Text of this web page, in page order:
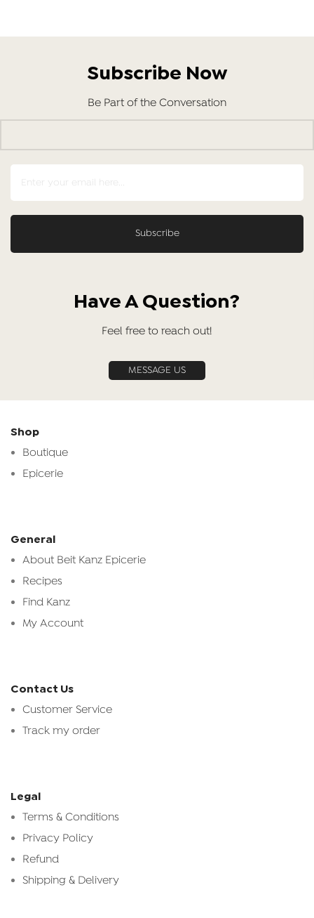
Subscribe Now
Be Part of the Conversation
Have A Question?
Feel free to reach out!
MESSAGE US
Shop
Boutique
Epicerie
General
About Beit Kanz Epicerie
Recipes
Find Kanz
My Account
Contact Us
Customer Service
Track my order
Legal
Terms & Conditions
Privacy Policy
Refund
Shipping & Delivery